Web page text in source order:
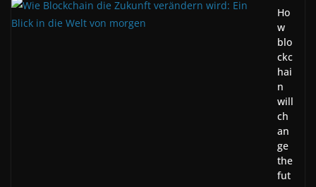
Ho
w
blo
ckc
hai
n
will
ch
an
ge
the
fut